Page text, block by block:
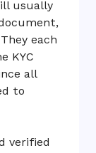
usually
each
KYC
all
to
verified